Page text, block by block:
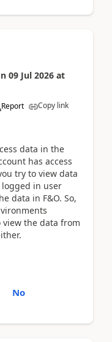
09 Jul 2026 at
Report Copy link
data in the
has access
try to view data
in user
data in F&O. So,
the data from
No